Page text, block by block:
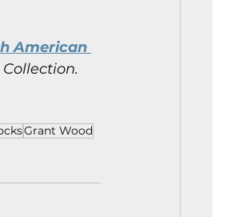
American
Grant Wood